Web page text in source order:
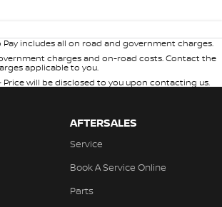
Pay includes all on road and government charges.
charges and on-road costs. Contact the
applicable to you.
will be disclosed to you upon contacting us.
AFTERSALES
Service
Book A Service Online
Parts